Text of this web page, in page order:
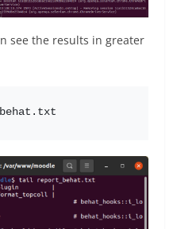
see the results in greater